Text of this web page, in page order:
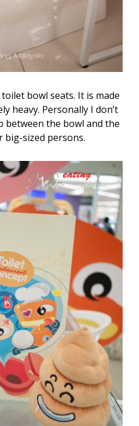
bowl seats. It is made
heavy. Personally I don’t
between the bowl and the
big-sized persons.